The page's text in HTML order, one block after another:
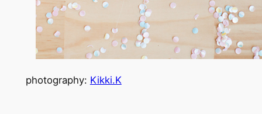
photography: Kikki.K